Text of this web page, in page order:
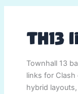
TH13
Townhall 13
links for Clash
hybrid